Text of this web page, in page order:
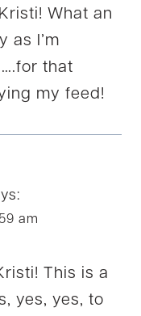
What an
as I’m
that
my feed!
am
This is a
yes, yes, to